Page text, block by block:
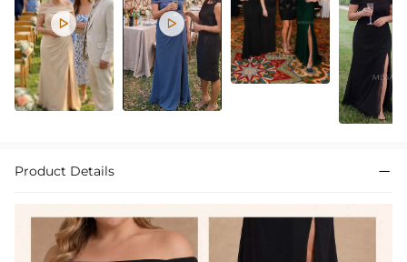
 
Product Details 